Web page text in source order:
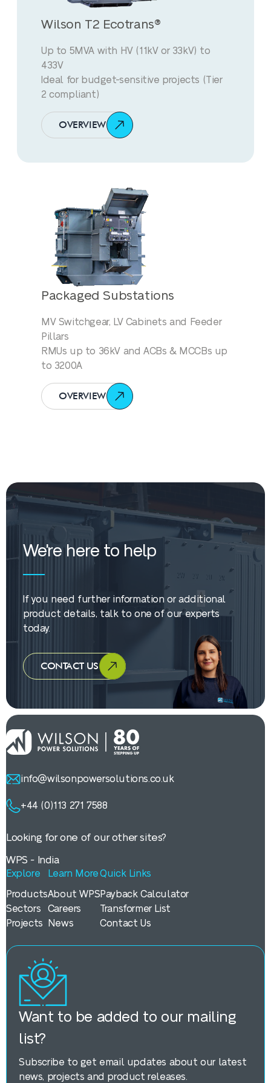
Wilson T2 Ecotrans®
Up to 5MVA with HV (11kV or 33kV) to
433V
Ideal for budget-sensitive projects (Tier
2 compliant)
OVERVIEW
Packaged Substations
MV Switchgear, LV Cabinets and Feeder
Pillars
RMUs up to 36kV and ACBs & MCCBs up
to 3200A
OVERVIEW
We're here to help
If you need further information or additional
product details, talk to one of our experts
today.
CONTACT US
info@wilsonpowersolutions.co.uk
+44 (0)113 271 7588
Looking for one of our other sites?
WPS - India
Explore
Products
Sectors
Projects
Learn More
About WPS
Careers
News
Quick Links
Payback Calculator
Transformer List
Contact Us
Want to be added to our mailing
list?
Subscribe to get email updates about our latest
news, projects and product releases.